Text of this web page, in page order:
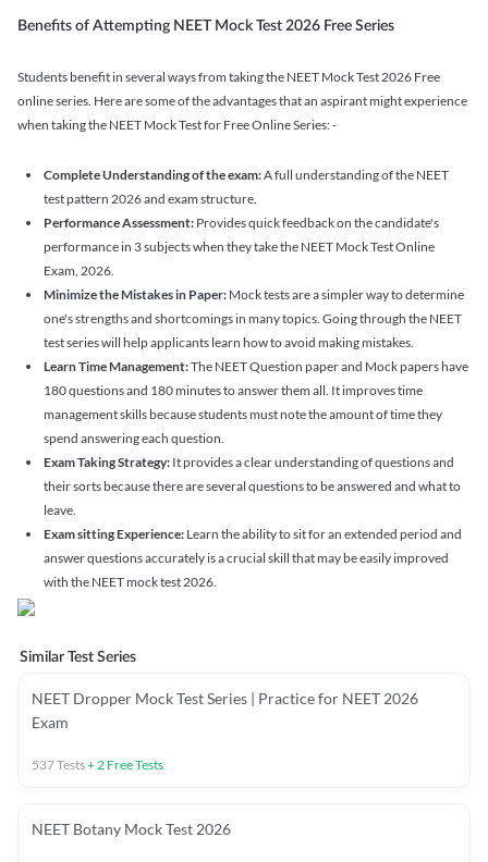
Benefits of Attempting NEET Mock Test 2026 Free Series
Students benefit in several ways from taking the NEET Mock Test 2026 Free
online series. Here are some of the advantages that an aspirant might experience
when taking the NEET Mock Test for Free Online Series: -
Complete Understanding of the exam:A full understanding of the NEET
test pattern 2026 and exam structure.
Performance Assessment: Provides quick feedback on the candidate's
performance in 3 subjects when they take the NEET Mock Test Online
Exam, 2026.
Minimize the Mistakes in Paper: Mock tests are a simpler way to determine
one's strengths and shortcomings in many topics. Going through the NEET
test series will help applicants learn how to avoid making mistakes.
Learn Time Management:The NEET Question paper and Mock papers have
180 questions and 180 minutes to answer them all. It improves time
management skills because students must note the amount of time they
spend answering each question.
Exam Taking Strategy: It provides a clear understanding of questions and
their sorts because there are several questions to be answered and what to
leave.
Exam sitting Experience: Learn the ability to sit for an extended period and
answer questions accurately is a crucial skill that may be easily improved
with the NEET mock test 2026.
Similar Test Series
NEET Dropper Mock Test Series | Practice for NEET 2026
Exam
537Tests+2 Free Tests
NEET Botany Mock Test 2026